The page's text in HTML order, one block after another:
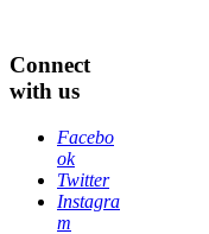
Connect
with us
Facebo
ok
Twitter
Instagra
m